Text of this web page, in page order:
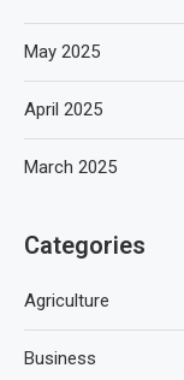
May 2025
April 2025
March 2025
Categories
Agriculture
Business